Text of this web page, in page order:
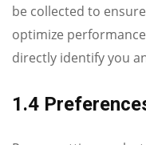
be collected to
optimize
directly identify you
1.4